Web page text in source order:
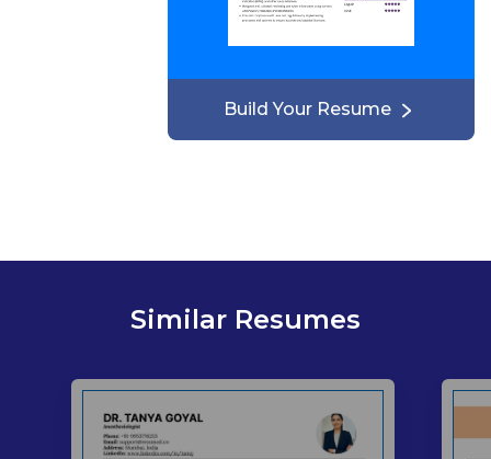
Build Your Resume
Similar Resumes